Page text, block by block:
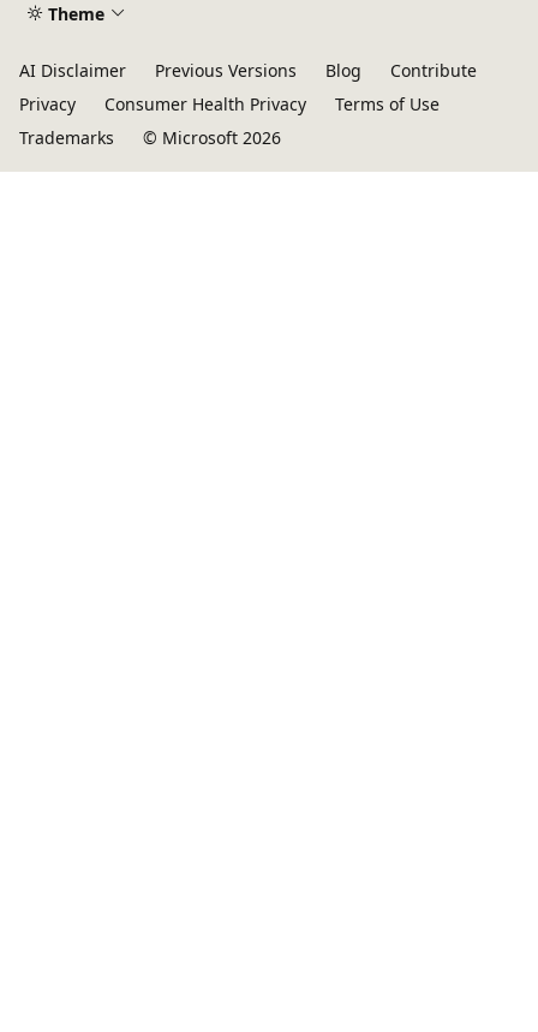
Theme
AI Disclaimer Previous Versions Blog
Contribute
Privacy
Consumer Health Privacy
Terms of Use
Trademarks
© Microsoft 2026